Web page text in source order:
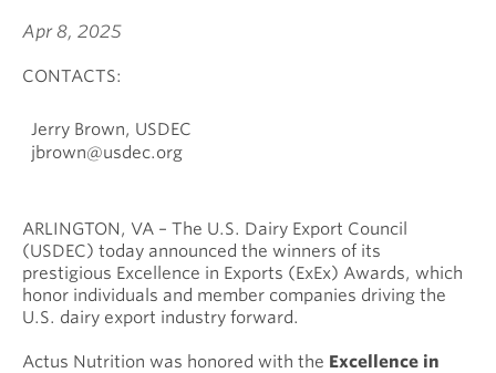
Apr 8, 2025
CONTACTS:
Jerry Brown, USDEC
jbrown@usdec.org
ARLINGTON, VA – The U.S. Dairy Export Council
(USDEC) today announced the winners of its
prestigious Excellence in Exports (ExEx) Awards, which
honor individuals and member companies driving the
U.S. dairy export industry forward.
Actus Nutrition was honored with the Excellence in